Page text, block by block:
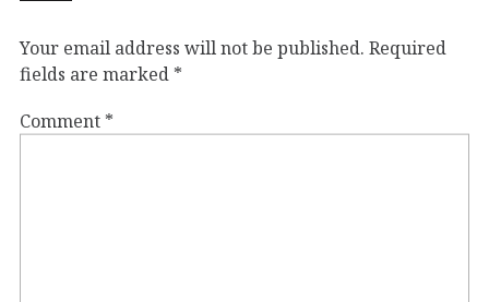
Your email address will not be published. Required
fields are marked *
Comment *